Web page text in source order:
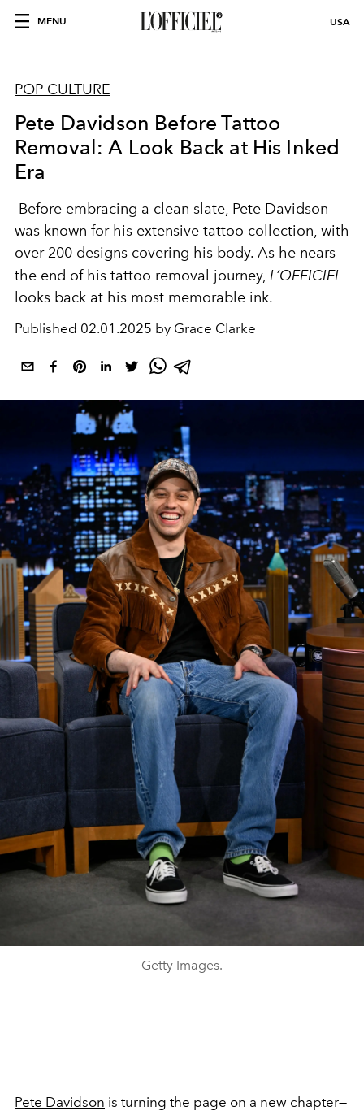
MENU USA
POP CULTURE
Pete Davidson Before Tattoo
Removal: A Look Back at His Inked
Era
Before embracing a clean slate, Pete Davidson
was known for his extensive tattoo collection, with
over 200 designs covering his body. As he nears
the end of his tattoo removal journey, L’OFFICIEL
looks back at his most memorable ink.
Published 02.01.2025 by Grace Clarke
Getty Images.
Pete Davidson is turning the page on a new chapter—